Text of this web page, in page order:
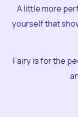
A little more
yourself that
Fairy is for the